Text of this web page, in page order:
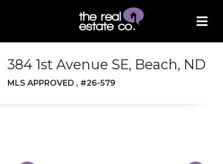
384 1st Avenue SE, Beach, ND
MLS APPROVED , #26-579